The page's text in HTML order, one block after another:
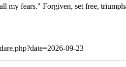
my fears." Forgiven, set free,
09-23